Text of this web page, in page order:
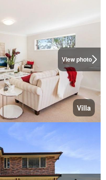
View photo
Villa